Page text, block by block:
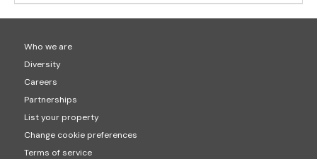
Who we are
Diversity
Careers
Partnerships
List your property
Change cookie preferences
Terms of service